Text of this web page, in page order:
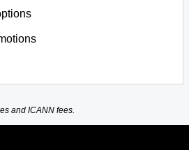
and ICANN fees.